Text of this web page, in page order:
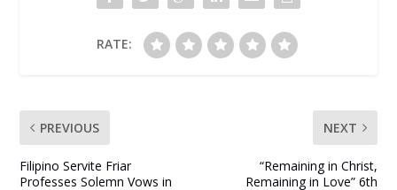
RATE:
PREVIOUS
Filipino Servite Friar
Professes Solemn Vows in
NEXT
“Remaining in Christ,
Remaining in Love” 6th